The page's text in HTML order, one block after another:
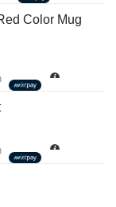
Color Mug